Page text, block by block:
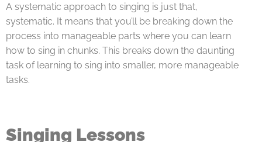
A systematic approach to singing is just that,
systematic. It means that you’ll be breaking down the
process into manageable parts where you can learn
how to sing in chunks. This breaks down the daunting
task of learning to sing into smaller, more manageable
tasks.
Singing Lessons